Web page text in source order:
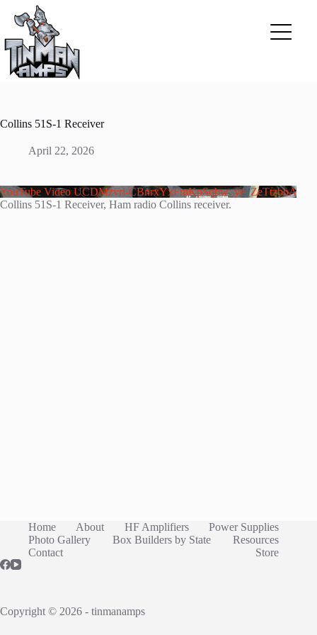
content
Collins 51S-1 Receiver
April 22, 2026
YouTube Video UCDMzvrl-CBnrxYxFmKpSqbw_ye_ZeTtzbbA
Collins 51S-1 Receiver, Ham radio Collins receiver.
Home About HF Amplifiers
Power Supplies
Photo Gallery
Box Builders by State
Resources
Contact
Store
Copyright © 2026 - tinmanamps